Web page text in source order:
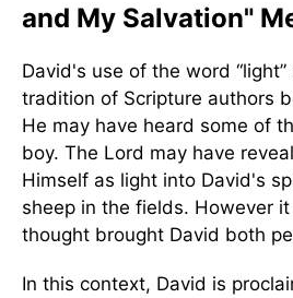
and My Salvation"
David's use of the word
tradition of Scripture authors
He may have heard some of
boy. The Lord may have
Himself as light into David's
sheep in the fields. However
thought brought David both
In this context, David is